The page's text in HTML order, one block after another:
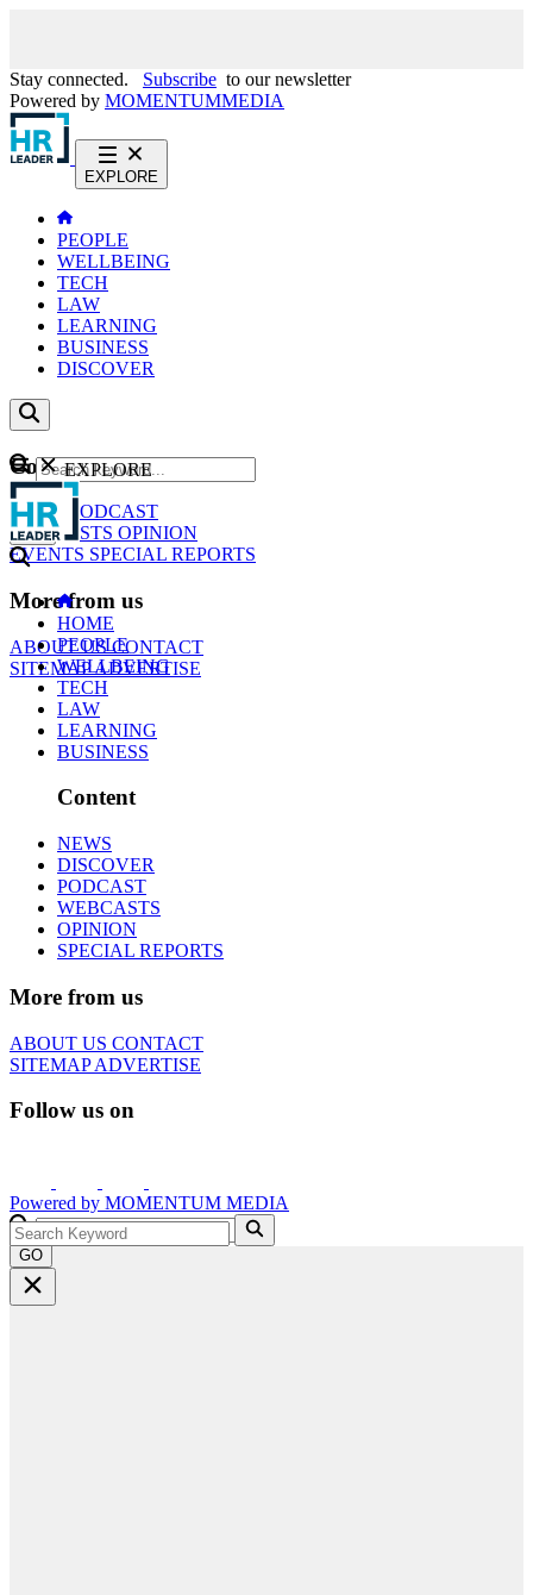
Stay connected. Subscribe to our newsletter
Powered by MOMENTUMMEDIA
EXPLORE
PEOPLE
WELLBEING
TECH
LAW
LEARNING
BUSINESS
DISCOVER
Content
NEWS
PODCAST
WEBCASTS OPINION
EVENTS SPECIAL REPORTS
More from us
ABOUT USCONTACT
SITEMAPADVERTISE
GO
EXPLORE
HOME
PEOPLE
WELLBEING
TECH
LAW
LEARNING
BUSINESS
Content
NEWS
DISCOVER
PODCAST
WEBCASTS
OPINION
SPECIAL REPORTS
More from us
ABOUT US CONTACT
SITEMAPADVERTISE
Follow us on
Powered by MOMENTUM MEDIA
GO